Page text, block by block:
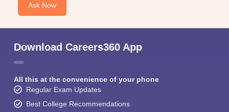
Ask Now
Download Careers360 App
All this at the convenience of your phone
Regular Exam Updates
Best College Recommendations